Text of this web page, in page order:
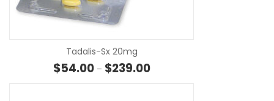
Tadalis-Sx 20mg
$54.00 – $239.00Price range: $54.00 through